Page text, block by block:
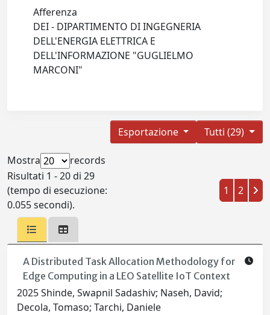
Afferenza
DEI - DIPARTIMENTO DI INGEGNERIA
DELL'ENERGIA ELETTRICA E
DELL'INFORMAZIONE "GUGLIELMO
MARCONI"
Tutti (29)
Esportazione
Mostra
records
Risultati 1 - 20 di 29
(tempo di esecuzione:
0.055 secondi).
1 2
A Distributed Task Allocation Methodology for
Edge Computing in a LEO Satellite IoT Context
2025 Shinde, Swapnil Sadashiv; Naseh, David;
Decola, Tomaso; Tarchi, Daniele